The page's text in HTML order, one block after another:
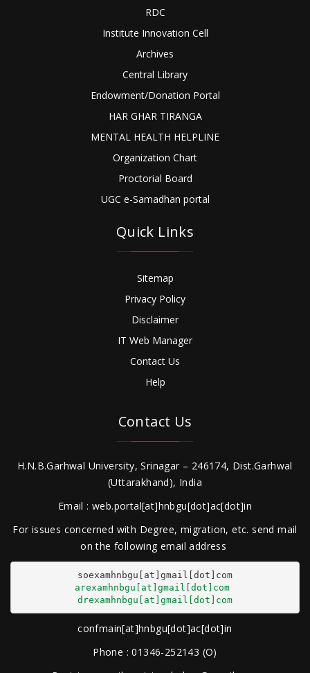
RDC
Institute Innovation Cell
Archives
Central Library
Endowment/Donation Portal
HAR GHAR TIRANGA
MENTAL HEALTH HELPLINE
Organization Chart
Proctorial Board
UGC e-Samadhan portal
Quick Links
Sitemap
Privacy Policy
Disclaimer
IT Web Manager
Contact Us
Help
Contact Us
H.N.B.Garhwal University, Srinagar – 246174, Dist.Garhwal
(Uttarakhand), India
Email : web.portal[at]hnbgu[dot]ac[dot]in
For issues concerned with Degree, migration, etc. send mail
on the following email address
arexamhnbgu[at]gmail[dot]com
drexamhnbgu[at]gmail[dot]com
confmain[at]hnbgu[dot]ac[dot]in
Phone : 01346-252143 (O)